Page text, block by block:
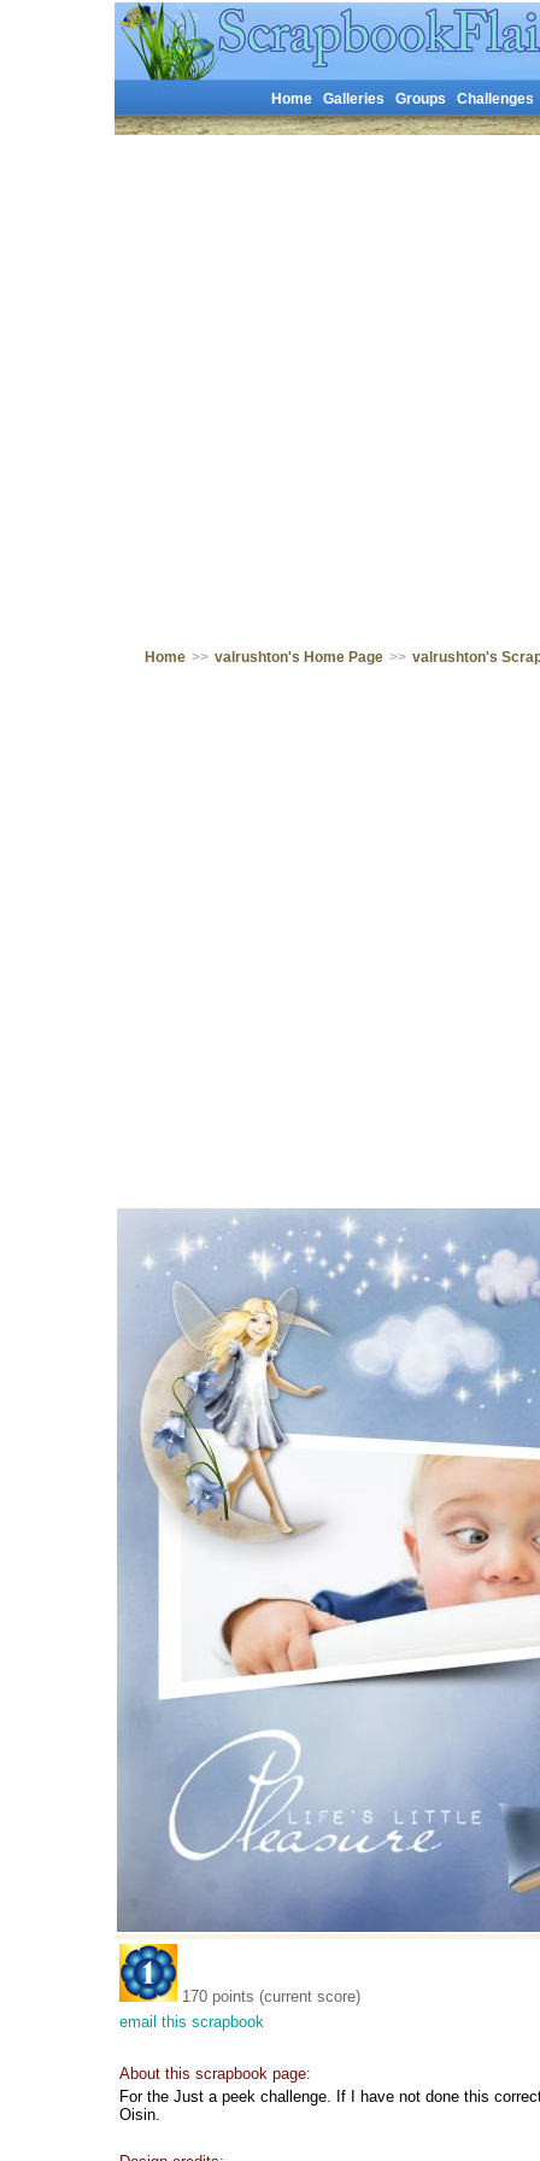
Home Galleries Groups Challenges
Home >> valrushton's Home Page >> valrushton's
170 points (current score)
email this scrapbook
About this scrapbook page:
For the Just a peek challenge. If I have not done this
Oisin.